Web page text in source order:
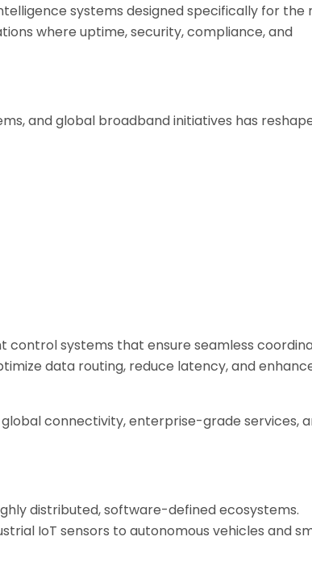
systems designed specifically for the
where uptime, security, compliance, and
and global broadband initiatives has
systems that ensure seamless
data routing, reduce latency, and
connectivity, enterprise-grade services,
distributed, software-defined ecosystems.
IoT sensors to autonomous vehicles and